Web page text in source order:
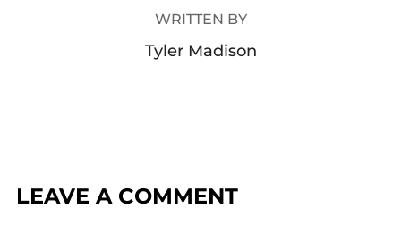
WRITTEN BY
Tyler Madison
LEAVE A COMMENT